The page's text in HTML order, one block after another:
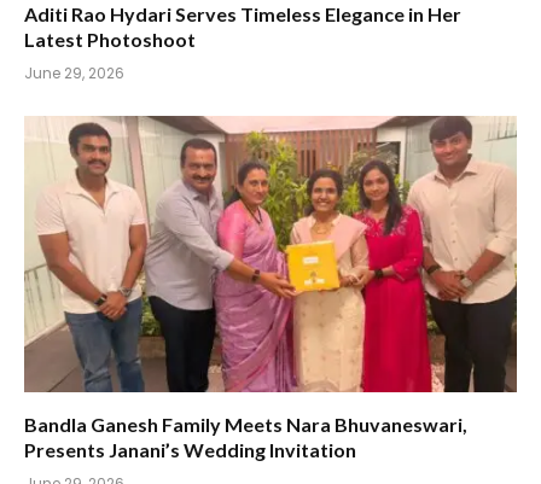
Aditi Rao Hydari Serves Timeless Elegance in Her
Latest Photoshoot
June 29, 2026
Bandla Ganesh Family Meets Nara Bhuvaneswari,
Presents Janani’s Wedding Invitation